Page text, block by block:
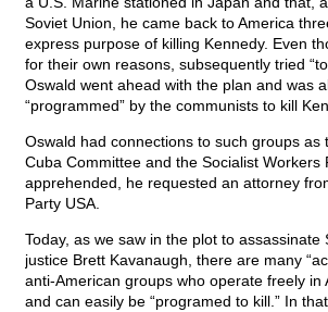
Soviet Union, he came back to America
express purpose of killing Kennedy. Even
for their own reasons, subsequently tried
Oswald went ahead with the plan and was
“programmed” by the communists to kill
Oswald had connections to such groups as
Cuba Committee and the Socialist Workers
apprehended, he requested an attorney
Party USA.
Today, as we saw in the plot to assassinate
justice Brett Kavanaugh, there are many
anti-American groups who operate freely in
and can easily be “programed to kill.” In